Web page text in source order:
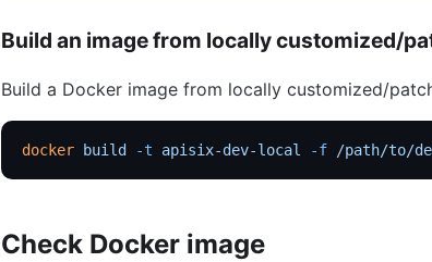
Build an image from locally customized/
Build a Docker image from locally customized/
docker build -t apisix-dev-local -f /path/to/
Check Docker image